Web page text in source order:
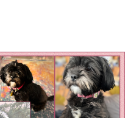
Standing up for the voiceless
against Animal Abuse and
Domestic Violene